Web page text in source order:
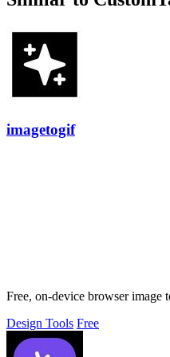
imagetogif
Free, on-device browser image
Design Tools Free